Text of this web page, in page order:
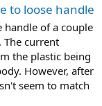
to loose handle
of a couple
current
the plastic being
However, after
seem to match